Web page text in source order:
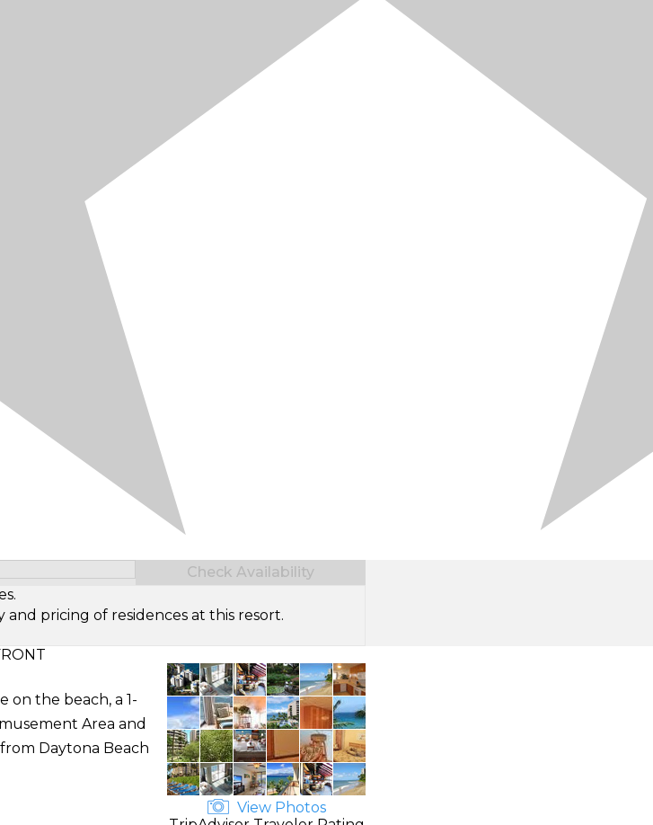
of Guests
Check Availability
pricing of residences at this resort.
on the beach, a 1-
Area and
Daytona Beach
View Photos